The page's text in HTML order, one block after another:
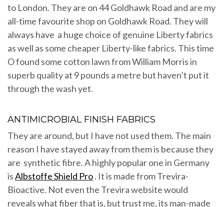
to London. They are on 44 Goldhawk Road and are my
all-time favourite shop on Goldhawk Road. They will
always have a huge choice of genuine Liberty fabrics
as well as some cheaper Liberty-like fabrics. This time
O found some cotton lawn from William Morris in
superb quality at 9 pounds a metre but haven’t put it
through the wash yet.
ANTIMICROBIAL FINISH FABRICS
They are around, but I have not used them. The main
reason I have stayed away from them is because they
are synthetic fibre. A highly popular one in Germany
isAlbstoffe Shield Pro. It is made from Trevira-
Bioactive. Not even the Trevira website would
reveals what fiber that is, but trust me, its man-made